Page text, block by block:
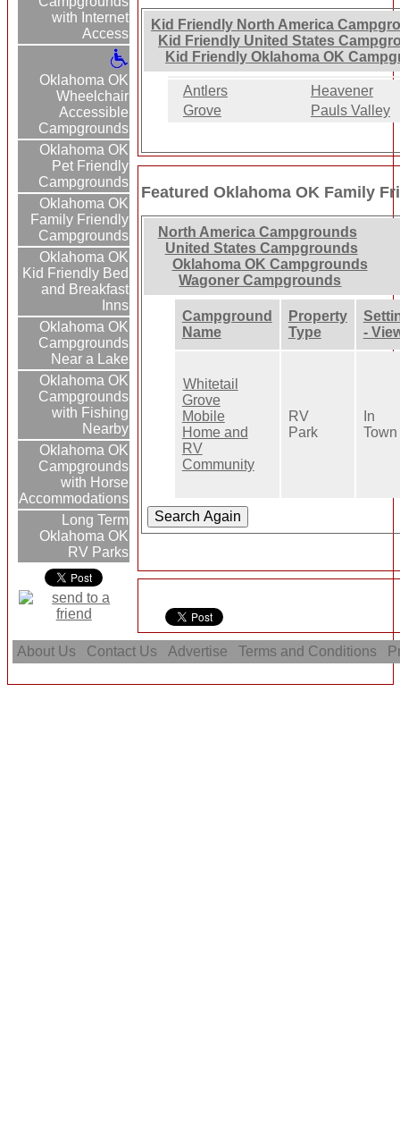
with Internet
Access
Oklahoma OK
Wheelchair
Accessible
Campgrounds
Oklahoma OK
Pet Friendly
Campgrounds
Oklahoma OK
Family Friendly
Campgrounds
Oklahoma OK
Kid Friendly Bed
and Breakfast
Inns
Oklahoma OK
Campgrounds
Near a Lake
Oklahoma OK
Campgrounds
with Fishing
Nearby
Oklahoma OK
Campgrounds
with Horse
Accommodations
Long Term
Oklahoma OK
RV Parks
Kid Friendly North America
Kid Friendly United States
Kid Friendly Oklahoma OK
Antlers
Heavener
Grove
Pauls Valley
Featured Oklahoma OK Family
North America Campgrounds
United States Campgrounds
Oklahoma OK Campgrounds
Wagoner Campgrounds
Campground
Name
Property
Type
-
Whitetail
Grove
Mobile
Home and
RV
Community
RV
Park
In
Town
About Us Contact Us Advertise Terms and Conditions